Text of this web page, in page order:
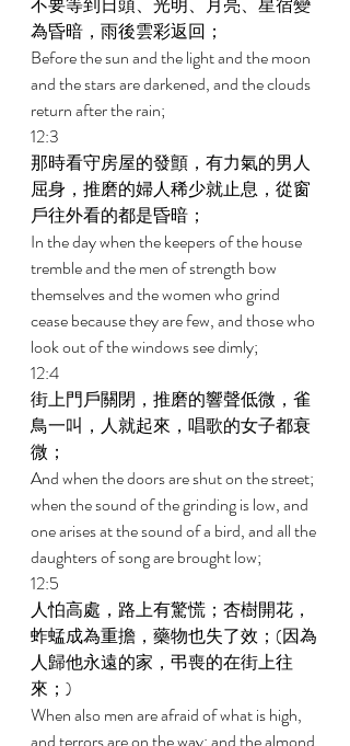
為昏暗，雨後雲彩返回；
Before the sun and the light and the moon
and the stars are darkened, and the clouds
return after the rain;
12:3
那時看守房屋的發顫，有力氣的男人
屈身，推磨的婦人稀少就止息，從窗
戶往外看的都是昏暗；
In the day when the keepers of the house
tremble and the men of strength bow
themselves and the women who grind
cease because they are few, and those who
look out of the windows see dimly;
12:4
街上門戶關閉，推磨的響聲低微，雀
鳥一叫，人就起來，唱歌的女子都衰
微；
And when the doors are shut on the street;
when the sound of the grinding is low, and
one arises at the sound of a bird, and all the
daughters of song are brought low;
12:5
人怕高處，路上有驚慌；杏樹開花，
蚱蜢成為重擔，藥物也失了效；(因為
人歸他永遠的家，弔喪的在街上往
來；)
When also men are afraid of what is high,